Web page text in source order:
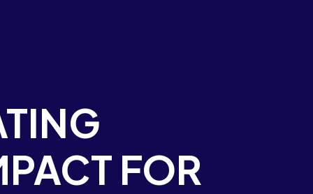
FOR